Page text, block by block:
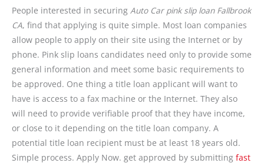
People interested in securing Auto Car pink slip loan Fallbrook
CA, find that applying is quite simple. Most loan companies
allow people to apply on their site using the Internet or by
phone. Pink slip loans candidates need only to provide some
general information and meet some basic requirements to
be approved. One thing a title loan applicant will want to
have is access to a fax machine or the Internet. They also
will need to provide verifiable proof that they have income,
or close to it depending on the title loan company. A
potential title loan recipient must be at least 18 years old.
Simple process. Apply Now. get approved by submitting fast